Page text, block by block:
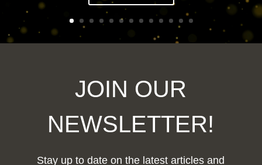
JOIN OUR
NEWSLETTER!
Stay up to date on the latest articles and